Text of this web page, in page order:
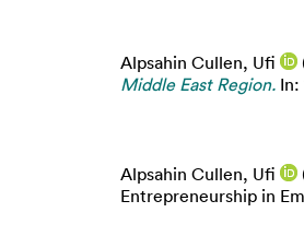
Alpsahin Cullen, Ufi
Middle East Region. In:
Alpsahin Cullen, Ufi
Entrepreneurship in